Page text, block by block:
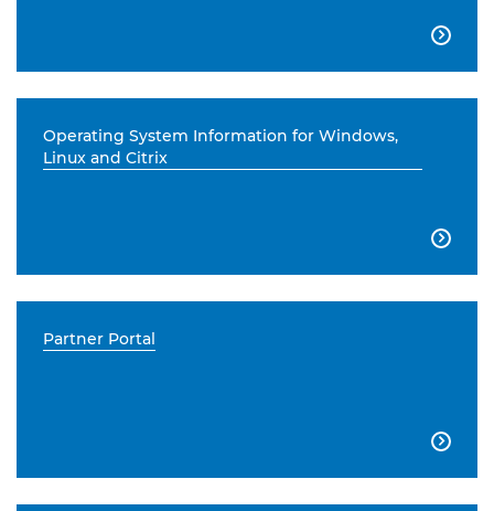

Operating System Information for Windows,
Linux and Citrix

Partner Portal
